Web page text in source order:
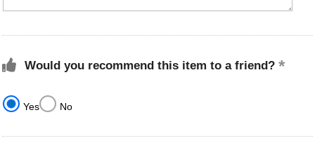
Would you recommend this item to a friend?
Yes No